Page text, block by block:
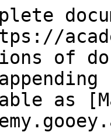
of
as